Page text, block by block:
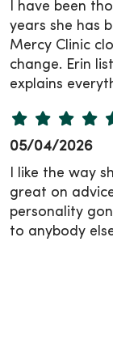
I have been
years she has
Mercy Clinic
change. Erin
explains
05/04/2026
I like the way
great on
personality
to anybody